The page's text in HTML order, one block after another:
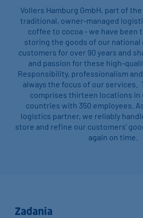
Vollers Hamburg GmbH, part of
traditional, owner-managed
coffee to cocoa - we have been
storing the goods of our
customers for over 90 years and
and passion for these high-
Responsibility, professionalism
always the focus of our services.
comprises thirteen locations in
countries with 350 employees.
logistics partner, we reliably
store and refine our customers'
again on time.
Zadania